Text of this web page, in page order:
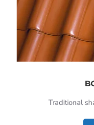
Traditional